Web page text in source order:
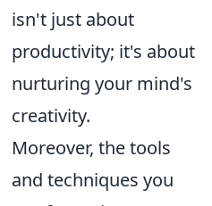
isn't just about
productivity; it's about
nurturing your mind's
creativity.
Moreover, the tools
and techniques you